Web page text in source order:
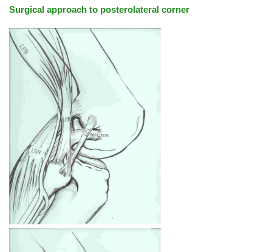
Surgical approach to posterolateral corner